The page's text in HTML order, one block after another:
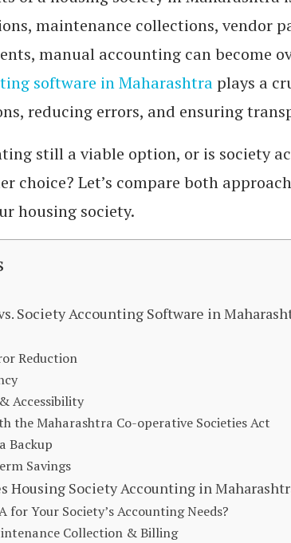
maintenance collections, vendor
manual accounting can become
software in Maharashtraplays a
reducing errors, and ensuring
still a viable option, or is society
choice? Let’s compare both
housing society.
Society Accounting Software in
Reduction
Accessibility
the Maharashtra Co-operative Societies Act
Backup
Savings
Housing Society Accounting in
for Your Society’s Accounting Needs?
Collection & Billing